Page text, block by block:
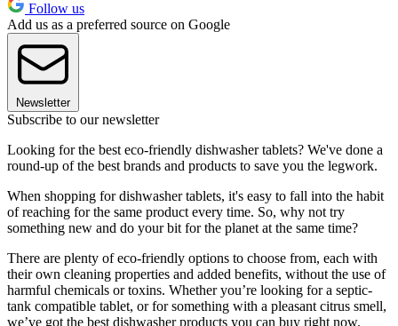
Follow us
Add us as a preferred source on Google
Newsletter
Subscribe to our newsletter
Looking for the best eco-friendly dishwasher tablets? We've done a
round-up of the best brands and products to save you the legwork.
When shopping for dishwasher tablets, it's easy to fall into the habit
of reaching for the same product every time. So, why not try
something new and do your bit for the planet at the same time?
There are plenty of eco-friendly options to choose from, each with
their own cleaning properties and added benefits, without the use of
harmful chemicals or toxins. Whether you’re looking for a septic-
tank compatible tablet, or for something with a pleasant citrus smell,
we’ve got the best dishwasher products you can buy right now.